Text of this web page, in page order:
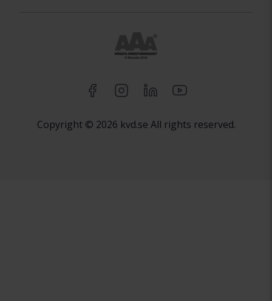
Copyright © 2026 kvd.se All rights reserved.